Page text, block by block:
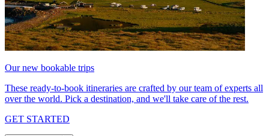
Our new bookable trips
These ready-to-book itineraries are crafted by our team of experts all
over the world. Pick a destination, and we'll take care of the rest.
GET STARTED